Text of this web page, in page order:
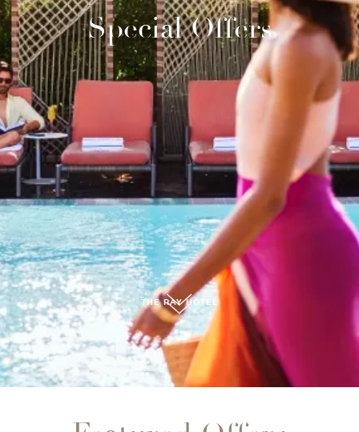
* Yes! Send me emails and exclusive offers from the
Independent Collection Hotels & Resorts. By clicking
submit, I read and agree to thePrivacy Policy.
Special Offers
THE RAY HOTEL